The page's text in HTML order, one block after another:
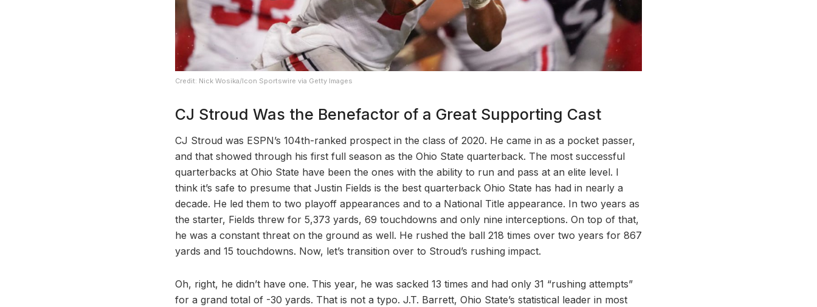
Credit: Nick Wosika/Icon Sportswire via Getty Images
CJ Stroud Was the Benefactor of a Great Supporting Cast
CJ Stroud was ESPN’s 104th-ranked prospect in the class of 2020. He came in as a pocket passer,
and that showed through his first full season as the Ohio State quarterback. The most successful
quarterbacks at Ohio State have been the ones with the ability to run and pass at an elite level. I
think it’s safe to presume that Justin Fields is the best quarterback Ohio State has had in nearly a
decade. He led them to two playoff appearances and to a National Title appearance. In two years as
the starter, Fields threw for 5,373 yards, 69 touchdowns and only nine interceptions. On top of that,
he was a constant threat on the ground as well. He rushed the ball 218 times over two years for 867
yards and 15 touchdowns. Now, let’s transition over to Stroud’s rushing impact.
Oh, right, he didn’t have one. This year, he was sacked 13 times and had only 31 “rushing attempts”
for a grand total of -30 yards. That is not a typo. J.T. Barrett, Ohio State’s statistical leader in most